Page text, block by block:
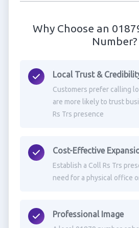
Why Choose an
Number?
Local Trust &
Customers prefer calling
are more likely to trust
Rs Trs presence
Cost-Effective
Establish a Coll Rs Trs
need for a physical office
Professional Image